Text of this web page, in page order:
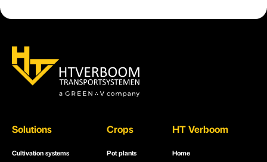
Solutions
Cultivation systems
Crops
Pot plants
HT Verboom
Home